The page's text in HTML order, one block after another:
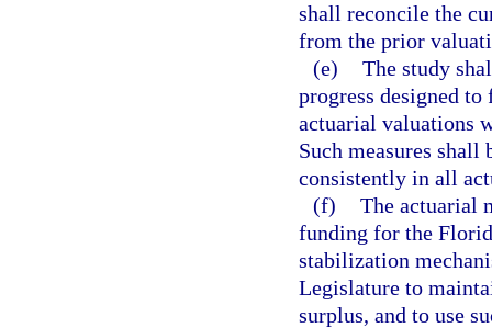
shall reconcile the
from the prior
(e) The study
progress designed
actuarial valuations
Such measures shall
consistently in all
(f) The actuarial
funding for the
stabilization
Legislature to
surplus, and to use